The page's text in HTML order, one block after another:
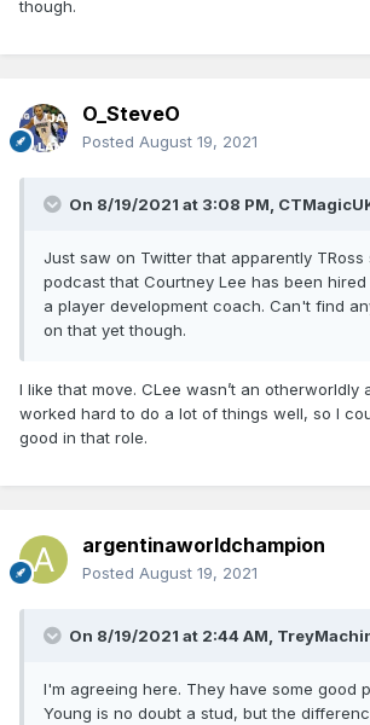
though.
O_SteveO
Posted August 19, 2021
On 8/19/2021 at 3:08 PM,
Just saw on Twitter that apparently TRoss
podcast that Courtney Lee has been
a player development coach. Can't find
on that yet though.
I like that move. CLee wasn’t an otherworldly
worked hard to do a lot of things well, so I
good in that role.
argentinaworldchampion
Posted August 19, 2021
On 8/19/2021 at 2:44 AM,
I'm agreeing here. They have some good
Young is no doubt a stud, but the